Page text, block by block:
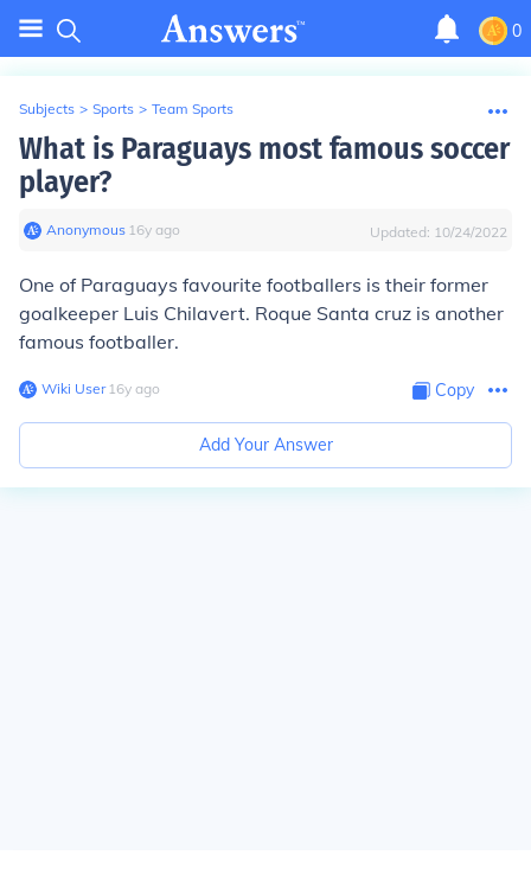
0
Subjects > Sports > Team Sports
What is Paraguays most famous soccer
player?
Anonymous∙ 16y ago Updated: 10/24/2022
One of Paraguays favourite footballers is their former
goalkeeper Luis Chilavert. Roque Santa cruz is another
famous footballer.
Wiki User∙16y ago Copy
Add Your Answer